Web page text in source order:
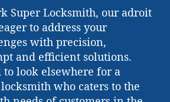
Super Locksmith, our adroit
to address your
with precision,
and efficient solutions.
to look elsewhere for a
who caters to the